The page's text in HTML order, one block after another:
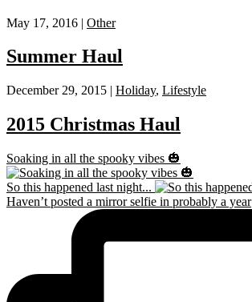
May 17, 2016 | Other
Summer Haul
December 29, 2015 | Holiday, Lifestyle
2015 Christmas Haul
Soaking in all the spooky vibes 🎃
So this happened last night...
Haven’t posted a mirror selfie in probably a year